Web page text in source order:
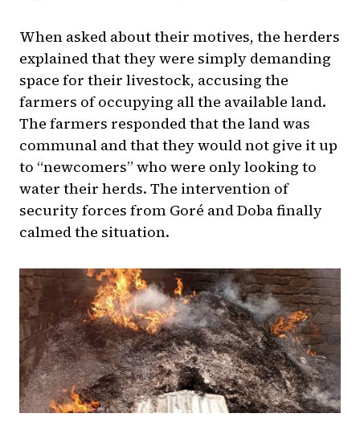
When asked about their motives, the herders
explained that they were simply demanding
space for their livestock, accusing the
farmers of occupying all the available land.
The farmers responded that the land was
communal and that they would not give it up
to “newcomers” who were only looking to
water their herds. The intervention of
security forces from Goré and Doba finally
calmed the situation.